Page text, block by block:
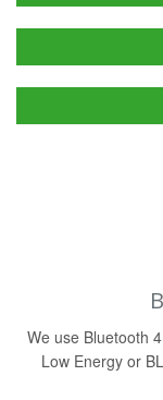
We use Bluetooth
Low Energy or